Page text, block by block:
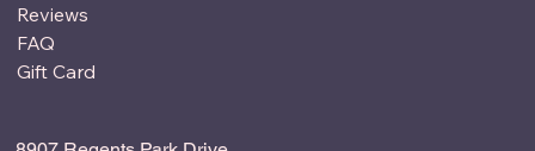
Reviews
FAQ
Gift Card